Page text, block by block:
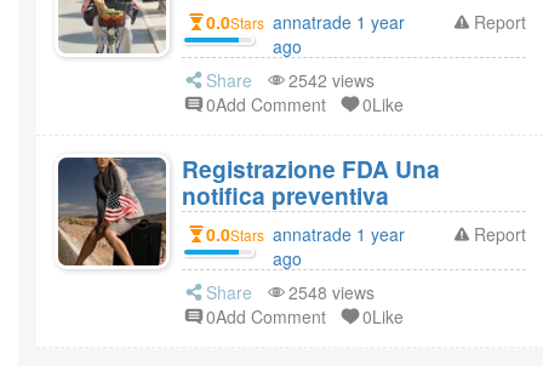
0.0Stars annatrade 1 year
ago
Report
Share
2542 views
0Add Comment
0Like
Registrazione FDA Una
notifica preventiva
0.0Stars annatrade 1 year
ago
Report
Share
2548 views
0Add Comment
0Like